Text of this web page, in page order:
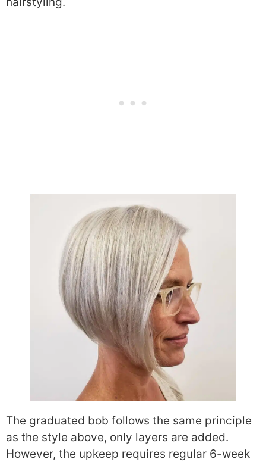
The graduated bob follows the same principle
as the style above, only layers are added.
However, the upkeep requires regular 6-week